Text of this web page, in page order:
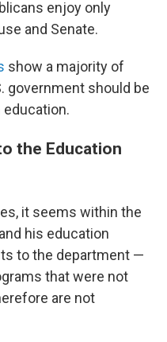
enjoy only
and Senate.
show a majority of
government should be
education.
the Education
it seems within the
his education
to the department —
that were not
are not